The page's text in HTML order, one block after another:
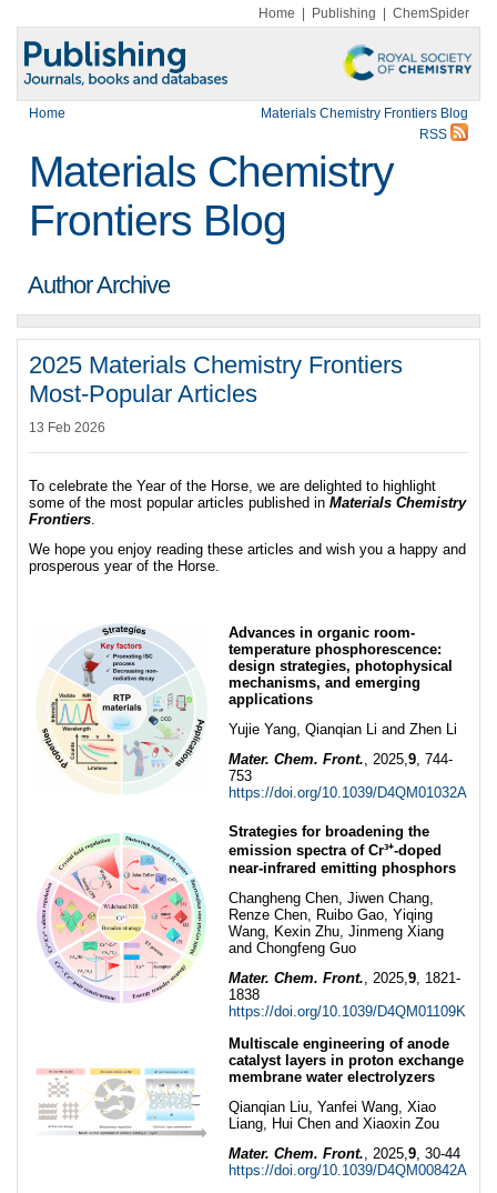
Home Publishing ChemSpider
Home
Materials Chemistry Frontiers Blog
RSS
Materials Chemistry
Frontiers Blog
Author Archive
2025 Materials Chemistry Frontiers
Most-Popular Articles
13 Feb 2026
To celebrate the Year of the Horse, we are delighted to highlight
some of the most popular articles published in Materials Chemistry
Frontiers.
We hope you enjoy reading these articles and wish you a happy and
prosperous year of the Horse.
Advances in organic room-
temperature phosphorescence:
design strategies, photophysical
mechanisms, and emerging
applications
Yujie Yang, Qianqian Li and Zhen Li
Mater. Chem. Front., 2025,9, 744-
753
https://doi.org/10.1039/D4QM01032A
Strategies for broadening the
emission spectra of Cr³⁺-doped
near-infrared emitting phosphors
Changheng Chen, Jiwen Chang,
Renze Chen, Ruibo Gao, Yiqing
Wang, Kexin Zhu, Jinmeng Xiang
and Chongfeng Guo
Mater. Chem. Front., 2025,9, 1821-
1838
https://doi.org/10.1039/D4QM01109K
Multiscale engineering of anode
catalyst layers in proton exchange
membrane water electrolyzers
Qianqian Liu, Yanfei Wang, Xiao
Liang, Hui Chen and Xiaoxin Zou
Mater. Chem. Front., 2025,9, 30-44
https://doi.org/10.1039/D4QM00842A